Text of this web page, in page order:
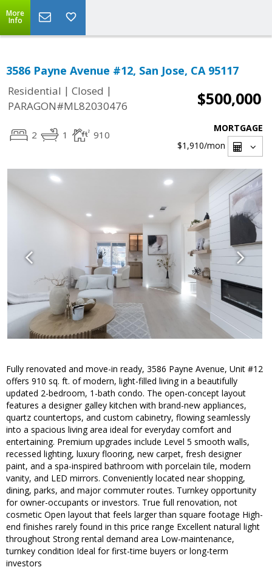
More
Info
3586 Payne Avenue #12, San Jose, CA 95117
Residential | Closed |
PARAGON#ML82030476
$500,000
2 1 910
MORTGAGE
$1,910/mon
Fully renovated and move-in ready, 3586 Payne Avenue, Unit #12
offers 910 sq. ft. of modern, light-filled living in a beautifully
updated 2-bedroom, 1-bath condo. The open-concept layout
features a designer galley kitchen with brand-new appliances,
quartz countertops, and custom cabinetry, flowing seamlessly
into a spacious living area ideal for everyday comfort and
entertaining. Premium upgrades include Level 5 smooth walls,
recessed lighting, luxury flooring, new carpet, fresh designer
paint, and a spa-inspired bathroom with porcelain tile, modern
vanity, and LED mirrors. Conveniently located near shopping,
dining, parks, and major commuter routes. Turnkey opportunity
for owner-occupants or investors. True full renovation, not
cosmetic Open layout that feels larger than square footage High-
end finishes rarely found in this price range Excellent natural light
throughout Strong rental demand area Low-maintenance,
turnkey condition Ideal for first-time buyers or long-term
investors